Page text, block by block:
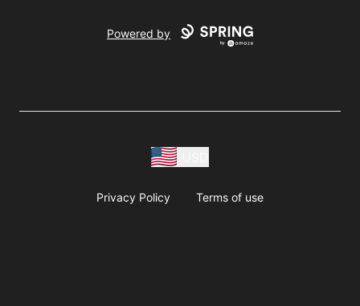
Powered by
Privacy Policy Terms of use